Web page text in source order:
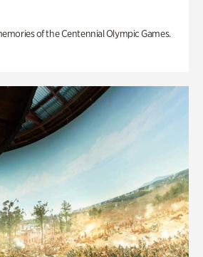
of the Centennial Olympic Games.